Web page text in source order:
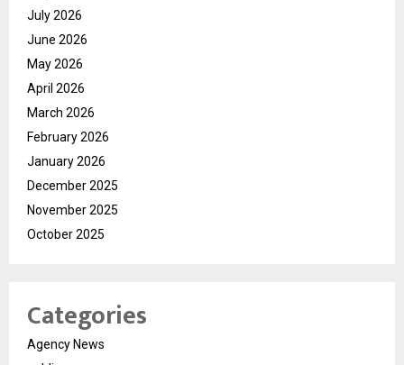
July 2026
June 2026
May 2026
April 2026
March 2026
February 2026
January 2026
December 2025
November 2025
October 2025
Categories
Agency News